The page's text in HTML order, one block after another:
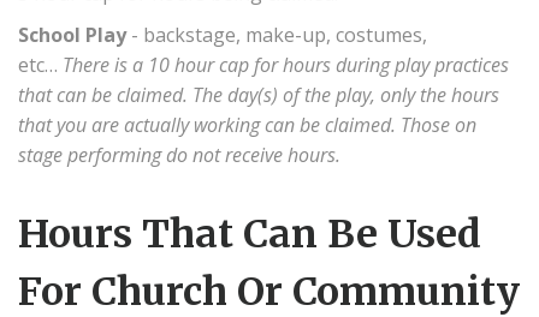
School Play- backstage, make-up, costumes,
etc… There is a 10 hour cap for hours during play practices
that can be claimed. The day(s) of the play, only the hours
that you are actually working can be claimed. Those on
stage performing do not receive hours.
Hours That Can Be Used
For Church Or Community